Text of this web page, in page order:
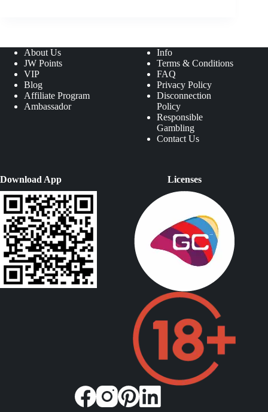
About Us
JW Points
VIP
Blog
Affiliate Program
Ambassador
Info
Terms & Conditions
FAQ
Privacy Policy
Disconnection
Policy
Responsible
Gambling
Contact Us
Download App Licenses